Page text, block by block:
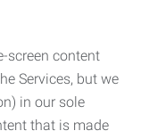
screen content
Services, but we
in our sole
that is made